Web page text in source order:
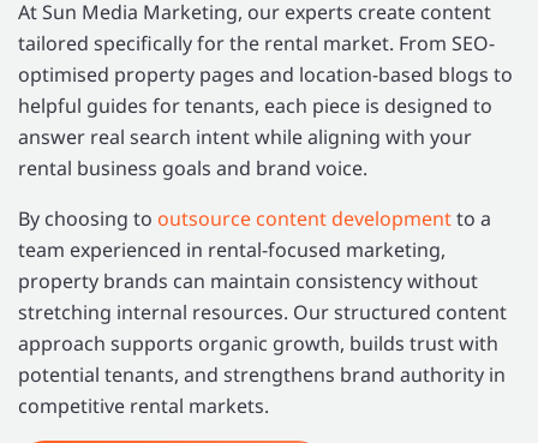
At Sun Media Marketing, our experts create content
tailored specifically for the rental market. From SEO-
optimised property pages and location-based blogs to
helpful guides for tenants, each piece is designed to
answer real search intent while aligning with your
rental business goals and brand voice.
By choosing to outsource content developmentto a
team experienced in rental-focused marketing,
property brands can maintain consistency without
stretching internal resources. Our structured content
approach supports organic growth, builds trust with
potential tenants, and strengthens brand authority in
competitive rental markets.